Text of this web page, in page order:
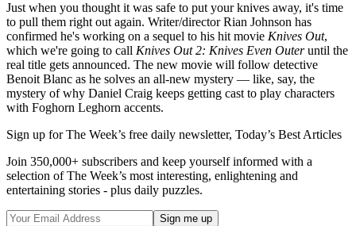
Just when you thought it was safe to put your knives away, it's time
to pull them right out again. Writer/director Rian Johnson has
confirmed he's working on a sequel to his hit movie Knives Out,
which we're going to call Knives Out 2: Knives Even Outeruntil the
real title gets announced. The new movie will follow detective
Benoit Blanc as he solves an all-new mystery — like, say, the
mystery of why Daniel Craig keeps getting cast to play characters
with Foghorn Leghorn accents.
Sign up for The Week’s free daily newsletter, Today’s Best Articles
Join 350,000+ subscribers and keep yourself informed with a
selection of The Week’s most interesting, enlightening and
entertaining stories - plus daily puzzles.